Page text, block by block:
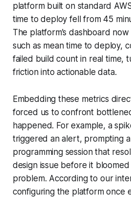
platform built on standard
time to deploy fell from 45
The platform’s dashboard
such as mean time to deploy,
failed build count in real time,
friction into actionable data.
Embedding these metrics
forced us to confront
happened. For example, a
triggered an alert, prompting
programming session that
design issue before it
problem. According to our
configuring the platform once